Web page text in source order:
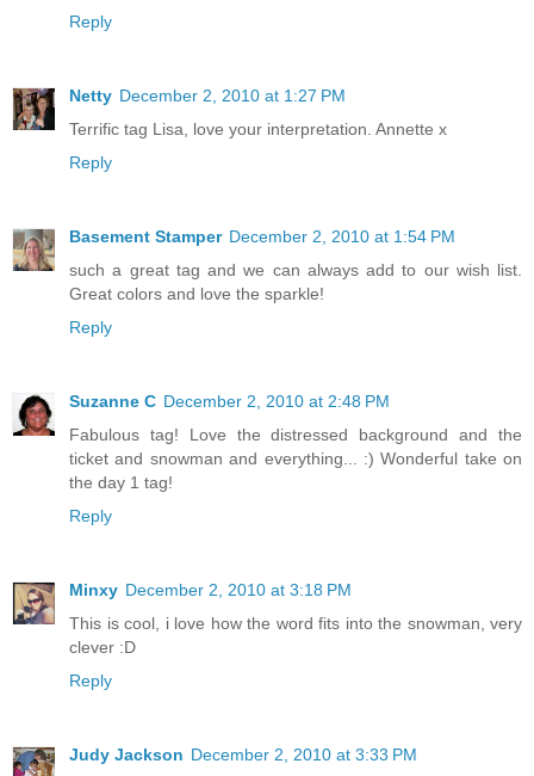
Reply
Netty December 2, 2010 at 1:27 PM
Terrific tag Lisa, love your interpretation. Annette x
Reply
Basement Stamper December 2, 2010 at 1:54 PM
such a great tag and we can always add to our wish list.
Great colors and love the sparkle!
Reply
Suzanne C December 2, 2010 at 2:48 PM
Fabulous tag! Love the distressed background and the
ticket and snowman and everything... :) Wonderful take on
the day 1 tag!
Reply
Minxy December 2, 2010 at 3:18 PM
This is cool, i love how the word fits into the snowman, very
clever :D
Reply
Judy Jackson December 2, 2010 at 3:33 PM